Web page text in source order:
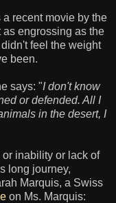
a recent movie by the
engrossing as the
feel the weight
been.
says: "I don't know
or defended. All I
in the desert, I
or inability or lack of
long journey,
Marquis, a Swiss
on Ms. Marquis: